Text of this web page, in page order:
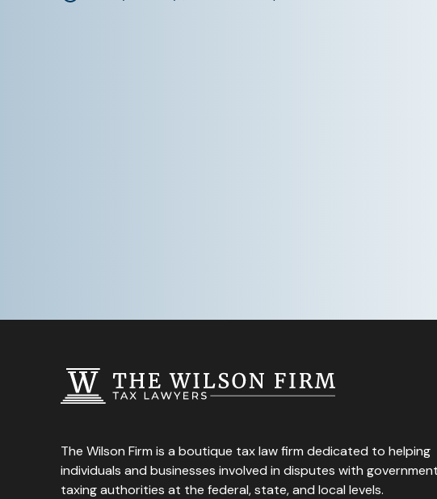
The Wilson Firm is a boutique tax law firm dedicated to helping
individuals and businesses involved in disputes with
taxing authorities at the federal, state, and local levels.